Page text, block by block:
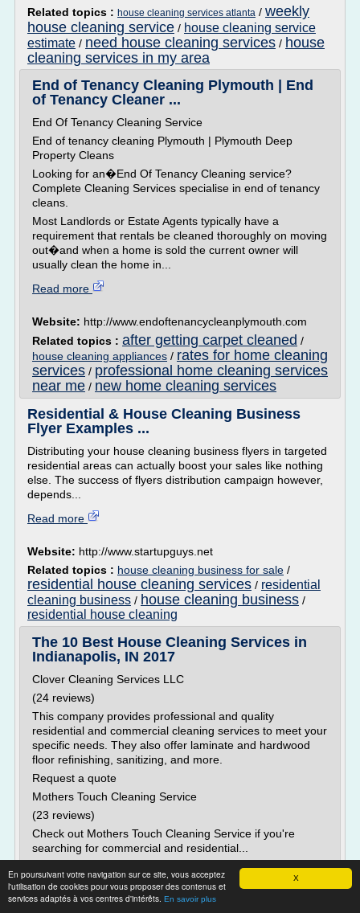
X
En poursuivant votre navigation sur ce site, vous acceptez
l'utilisation de cookies pour vous proposer des contenus et
services adaptés à vos centres d'intérêts. En savoir plus
Related topics : house cleaning services atlanta / weekly
house cleaning service / house cleaning service
estimate / need house cleaning services / house
cleaning services in my area
End of Tenancy Cleaning Plymouth | End
of Tenancy Cleaner ...
End Of Tenancy Cleaning Service
End of tenancy cleaning Plymouth | Plymouth Deep
Property Cleans
Looking for an�End Of Tenancy Cleaning service?
Complete Cleaning Services specialise in end of tenancy
cleans.
Most Landlords or Estate Agents typically have a
requirement that rentals be cleaned thoroughly on moving
out�and when a home is sold the current owner will
usually clean the home in...
Read more
Website: http://www.endoftenancycleanplymouth.com
Related topics : after getting carpet cleaned /
house cleaning appliances / rates for home cleaning
services / professional home cleaning services
near me / new home cleaning services
Residential & House Cleaning Business
Flyer Examples ...
Distributing your house cleaning business flyers in targeted
residential areas can actually boost your sales like nothing
else. The success of flyers distribution campaign however,
depends...
Read more
Website: http://www.startupguys.net
Related topics : house cleaning business for sale /
residential house cleaning services / residential
cleaning business / house cleaning business /
residential house cleaning
The 10 Best House Cleaning Services in
Indianapolis, IN 2017
Clover Cleaning Services LLC
(24 reviews)
This company provides professional and quality
residential and commercial cleaning services to meet your
specific needs. They also offer laminate and hardwood
floor refinishing, sanitizing, and more.
Request a quote
Mothers Touch Cleaning Service
(23 reviews)
Check out Mothers Touch Cleaning Service if you're
searching for commercial and residential...
Read more
Website:https://www.thumbtack.com